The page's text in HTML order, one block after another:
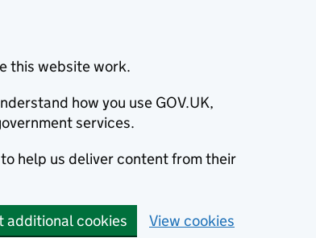
this website work.
how you use GOV.UK,
services.
help us deliver content from their
additional cookies View cookies